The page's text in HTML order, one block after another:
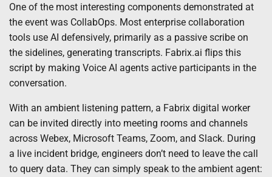
One of the most interesting components demonstrated at
the event was CollabOps. Most enterprise collaboration
tools use AI defensively, primarily as a passive scribe on
the sidelines, generating transcripts. Fabrix.ai flips this
script by making Voice AI agents active participants in the
conversation.
With an ambient listening pattern, a Fabrix digital worker
can be invited directly into meeting rooms and channels
across Webex, Microsoft Teams, Zoom, and Slack. During
a live incident bridge, engineers don’t need to leave the call
to query data. They can simply speak to the ambient agent: